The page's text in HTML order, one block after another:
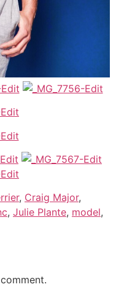
, Craig Major,
, Julie Plante, model,